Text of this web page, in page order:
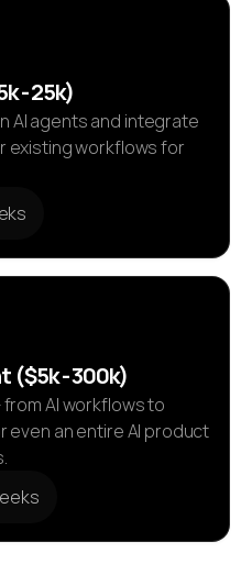
- 25k)
AI agents and integrate
existing workflows for
($5k - 300k)
AI workflows to
even an entire AI product